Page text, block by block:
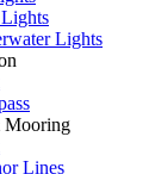
Lights
Mooring
Lines